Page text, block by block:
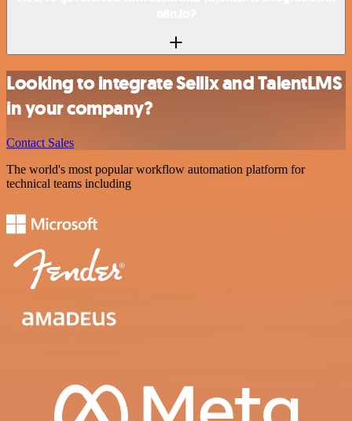
Looking to integrate Sellix and TalentLMS
in your company?
Contact Sales
The world's most popular workflow automation platform for
technical teams including